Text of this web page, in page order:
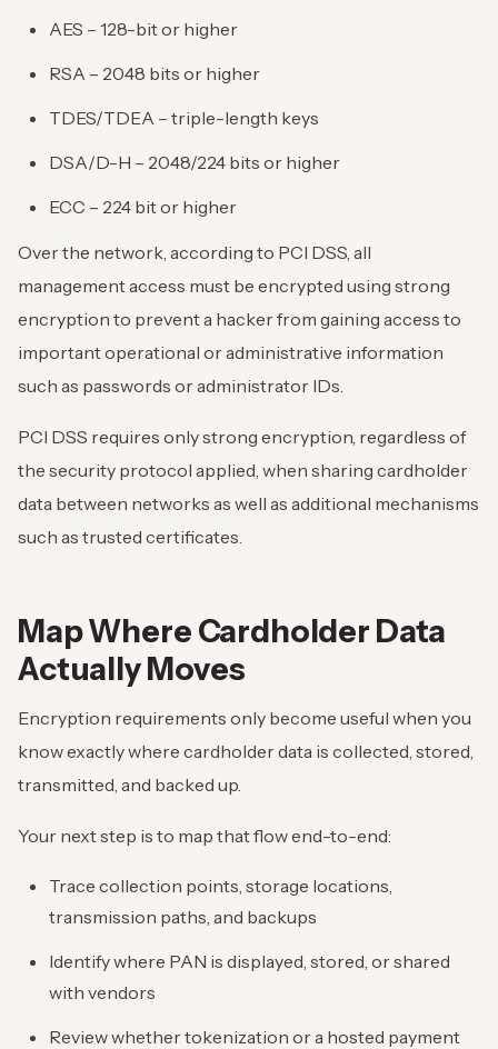
AES – 128-bit or higher
RSA – 2048 bits or higher
TDES/TDEA – triple-length keys
DSA/D-H – 2048/224 bits or higher
ECC – 224 bit or higher
Over the network, according to PCI DSS, all
management access must be encrypted using strong
encryption to prevent a hacker from gaining access to
important operational or administrative information
such as passwords or administrator IDs.
PCI DSS requires only strong encryption, regardless of
the security protocol applied, when sharing cardholder
data between networks as well as additional mechanisms
such as trusted certificates.
Map Where Cardholder Data
Actually Moves
Encryption requirements only become useful when you
know exactly where cardholder data is collected, stored,
transmitted, and backed up.
Your next step is to map that flow end-to-end:
Trace collection points, storage locations,
transmission paths, and backups
Identify where PAN is displayed, stored, or shared
with vendors
Review whether tokenization or a hosted payment